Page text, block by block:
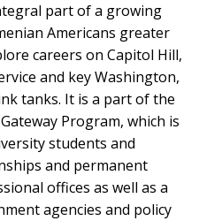
part of a growing
Americans greater
careers on Capitol Hill,
and key Washington,
tanks. It is a part of the
Program, which is
students and
and permanent
offices as well as a
agencies and policy